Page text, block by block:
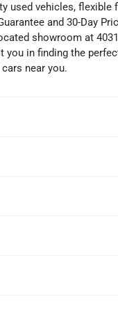
used vehicles, flexible
and 30-Day
showroom at
you in finding the
near you.